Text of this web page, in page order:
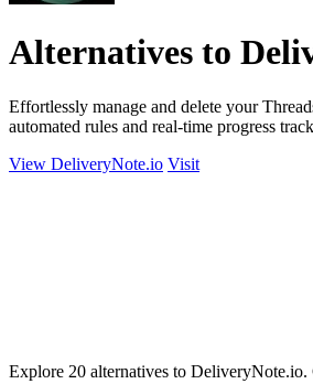
Alternatives to
Effortlessly manage and delete your
automated rules and real-time progress
View DeliveryNote.io Visit
Explore 20 alternatives to DeliveryNote.io.